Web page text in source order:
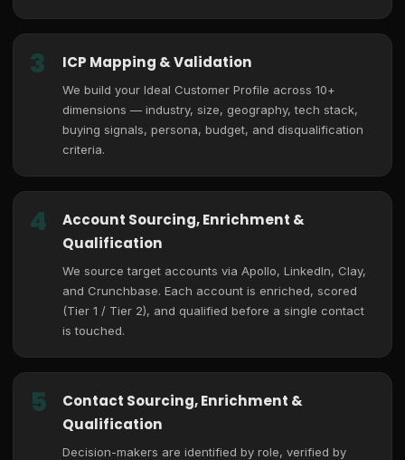
3 ICP Mapping & Validation
We build your Ideal Customer Profile across 10+
dimensions — industry, size, geography, tech stack,
buying signals, persona, budget, and disqualification
criteria.
4
Account Sourcing, Enrichment &
Qualification
We source target accounts via Apollo, LinkedIn, Clay,
and Crunchbase. Each account is enriched, scored
(Tier 1 / Tier 2), and qualified before a single contact
is touched.
5
Contact Sourcing, Enrichment &
Qualification
Decision-makers are identified by role, verified by